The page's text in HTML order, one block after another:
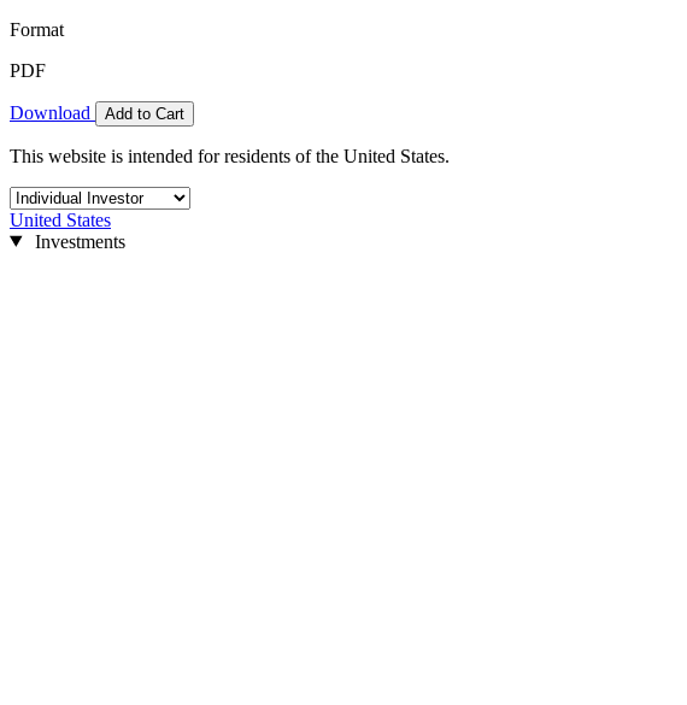
Format
PDF
Download Add to Cart
This website is intended for residents of the United States.
United States
Investments